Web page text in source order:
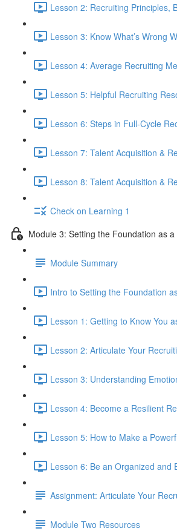
Lesson 2: Recruiting Principles,
Lesson 3: Know What’s Wrong
Lesson 4: Average Recruiting
Lesson 5: Helpful Recruiting
Lesson 6: Steps in Full-Cycle
Lesson 7: Talent Acquisition &
Lesson 8: Talent Acquisition &
Check on Learning 1
Module 3: Setting the Foundation as
Module Summary
Intro to Setting the Foundation
Lesson 1: Getting to Know You
Lesson 2: Articulate Your
Lesson 3: Understanding
Lesson 4: Become a Resilient
Lesson 5: How to Make a
Lesson 6: Be an Organized and
Assignment: Articulate Your
Module Two Resources